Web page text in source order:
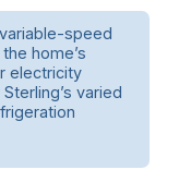
speed
home’s
electricity
varied